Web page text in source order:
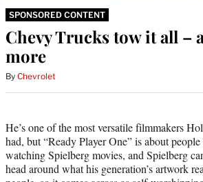
SPONSORED CONTENT
Chevy Trucks tow it all –
more
By Chevrolet
He’s one of the most versatile filmmakers
had, but “Ready Player One” is about
watching Spielberg movies, and Spielberg
head around what his generation’s artwork